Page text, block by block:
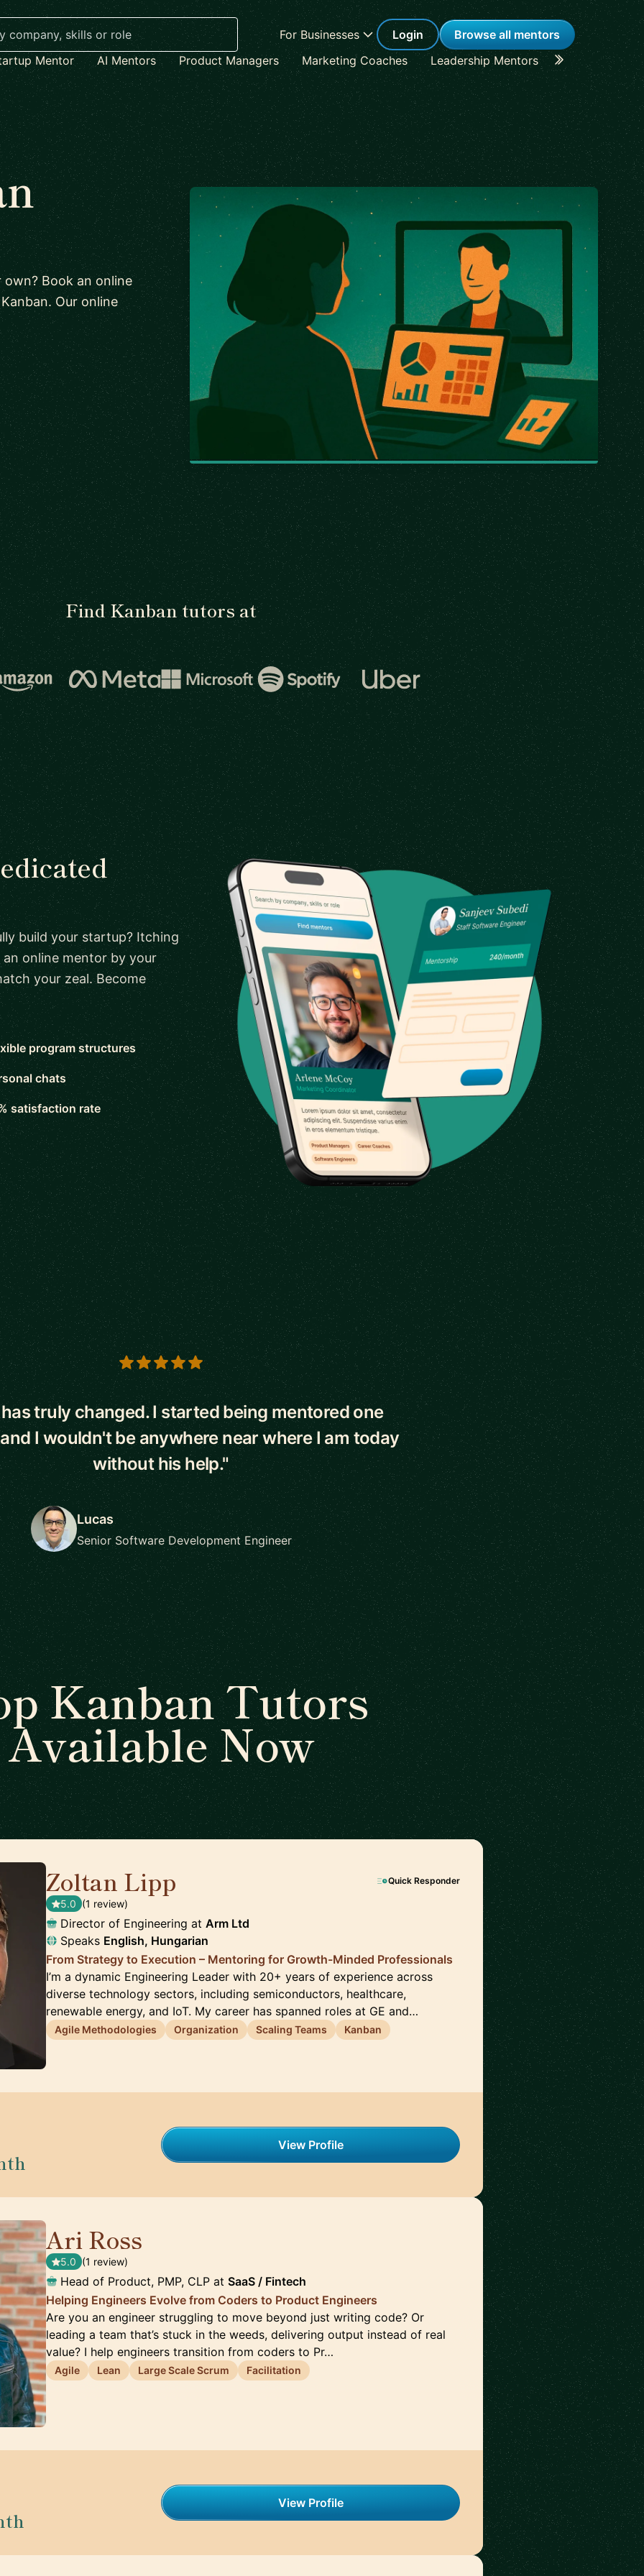
For Businesses Login
Browse all mentors
Mentor
AI Mentors Product Managers Marketing Coaches Leadership Mentors Career
Book an online
Our online
Find Kanban tutors at
build your startup? Itching
online mentor by your
your zeal. Become
program structures
chats
satisfaction rate
truly changed. I started being mentored one
I wouldn't be anywhere near where I am today
without his help."
Lucas
Senior Software Development Engineer
Kanban Tutors
Available Now
Zoltan Lipp Quick Responder
5.0 (1 review)
Director of Engineering at Arm Ltd
Speaks English, Hungarian
From Strategy to Execution – Mentoring for Growth-Minded Professionals
I’m a dynamic Engineering Leader with 20+ years of experience across
diverse technology sectors, including semiconductors, healthcare,
renewable energy, and IoT. My career has spanned roles at GE and…
Agile Methodologies Organization Scaling Teams Kanban
View Profile
Ari Ross
5.0 (1 review)
Head of Product, PMP, CLP at SaaS / Fintech
Helping Engineers Evolve from Coders to Product Engineers
Are you an engineer struggling to move beyond just writing code? Or
leading a team that’s stuck in the weeds, delivering output instead of real
value? I help engineers transition from coders to Pr…
Agile Lean Large Scale Scrum Facilitation
View Profile